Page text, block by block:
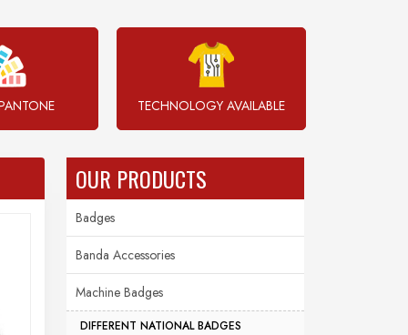
TECHNOLOGY AVAILABLE
OUR PRODUCTS
Badges
Banda Accessories
Machine Badges
DIFFERENT NATIONAL BADGES